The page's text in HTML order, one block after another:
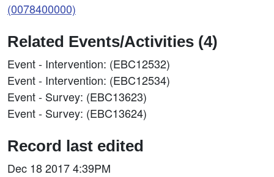
(0078400000)
Related Events/Activities (4)
Event - Intervention: (EBC12532)
Event - Intervention: (EBC12534)
Event - Survey: (EBC13623)
Event - Survey: (EBC13624)
Record last edited
Dec 18 2017 4:39PM